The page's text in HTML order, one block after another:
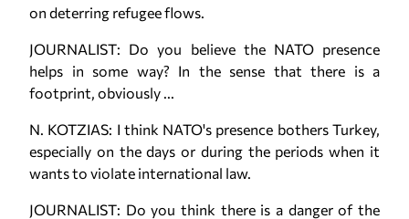
on deterring refugee flows.
JOURNALIST: Do you believe the NATO presence
helps in some way? In the sense that there is a
footprint, obviously ...
N. KOTZIAS: I think NATO's presence bothers Turkey,
especially on the days or during the periods when it
wants to violate international law.
JOURNALIST: Do you think there is a danger of the